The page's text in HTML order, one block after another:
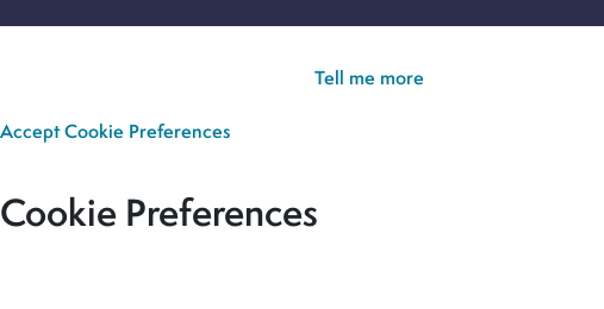
Tell me more
AcceptCookie Preferences
Cookie Preferences